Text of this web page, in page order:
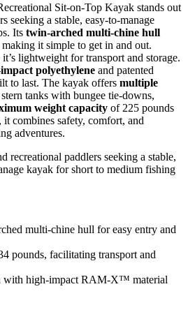
Sit-on-Top Kayak stands out
seeking a stable, easy-to-manage
Its twin-arched multi-chine hull
it simple to get in and out.
it’s lightweight for transport and storage.
polyethylene and patented
to last. The kayak offers multiple
tanks with bungee tie-downs,
weight capacity of 225 pounds
combines safety, comfort, and
adventures.
recreational paddlers seeking a stable,
kayak for short to medium fishing
multi-chine hull for easy entry and
pounds, facilitating transport and
with high-impact RAM-X™ material